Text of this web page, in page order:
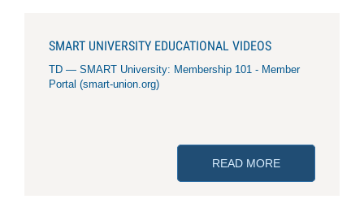
SMART UNIVERSITY EDUCATIONAL VIDEOS
TD — SMART University: Membership 101 - Member
Portal (smart-union.org)
READ MORE